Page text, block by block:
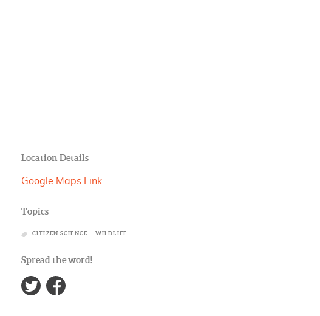
Location Details
Google Maps Link
Topics
CITIZEN SCIENCE WILDLIFE
Spread the word!